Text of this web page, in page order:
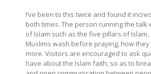
I’ve been to this twice and found it
both times. The person running the talk
of Islam such as the five pillars of
Muslims wash before praying, how
more. Visitors are encouraged to ask
have about the Islam faith, so as to